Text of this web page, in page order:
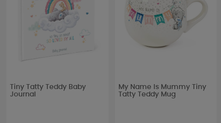
Tiny Tatty Teddy Baby
Journal
My Name Is Mummy Tiny
Tatty Teddy Mug